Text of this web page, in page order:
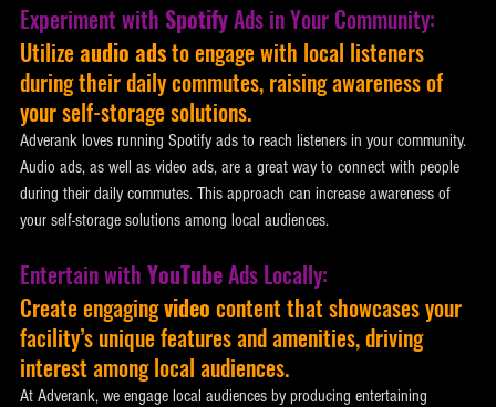
Experiment with Spotify Ads in Your Community:
Utilize audio ads to engage with local listeners
during their daily commutes, raising awareness of
your self-storage solutions.
Adverank loves running Spotify ads to reach listeners in your community.
Audio ads, as well as video ads, are a great way to connect with people
during their daily commutes. This approach can increase awareness of
your self-storage solutions among local audiences.
Entertain with YouTube Ads Locally:
Create engaging video content that showcases your
facility’s unique features and amenities, driving
interest among local audiences.
At Adverank, we engage local audiences by producing entertaining